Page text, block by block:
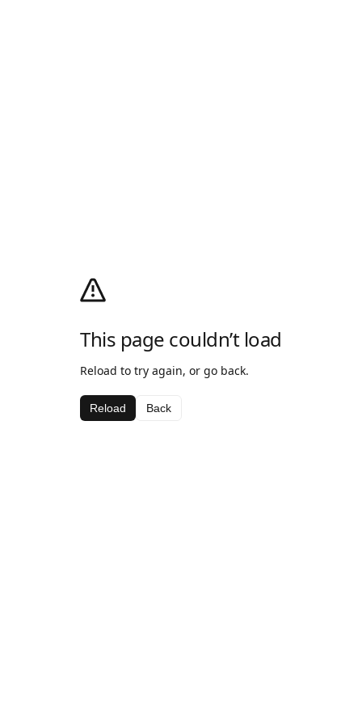
This page couldn’t load
Reload to try again, or go back.
Reload Back